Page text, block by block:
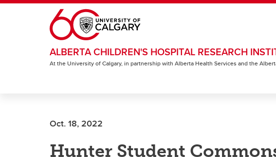
Skip to main content
ALBERTA CHILDREN'S HOSPITAL RESEARCH
At the University of Calgary, in partnership with Alberta Health Services and the
Oct. 18, 2022
Hunter Student